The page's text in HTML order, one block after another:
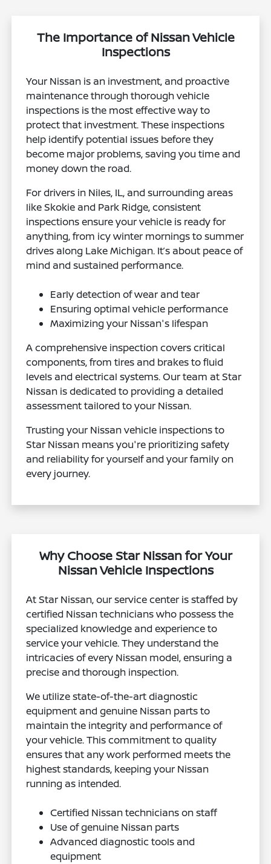
The Importance of Nissan Vehicle
Inspections
Your Nissan is an investment, and proactive
maintenance through thorough vehicle
inspections is the most effective way to
protect that investment. These inspections
help identify potential issues before they
become major problems, saving you time and
money down the road.
For drivers in Niles, IL, and surrounding areas
like Skokie and Park Ridge, consistent
inspections ensure your vehicle is ready for
anything, from icy winter mornings to summer
drives along Lake Michigan. It’s about peace of
mind and sustained performance.
Early detection of wear and tear
Ensuring optimal vehicle performance
Maximizing your Nissan's lifespan
A comprehensive inspection covers critical
components, from tires and brakes to fluid
levels and electrical systems. Our team at Star
Nissan is dedicated to providing a detailed
assessment tailored to your Nissan.
Trusting your Nissan vehicle inspections to
Star Nissan means you're prioritizing safety
and reliability for yourself and your family on
every journey.
Why Choose Star Nissan for Your
Nissan Vehicle Inspections
At Star Nissan, our service center is staffed by
certified Nissan technicians who possess the
specialized knowledge and experience to
service your vehicle. They understand the
intricacies of every Nissan model, ensuring a
precise and thorough inspection.
We utilize state-of-the-art diagnostic
equipment and genuine Nissan parts to
maintain the integrity and performance of
your vehicle. This commitment to quality
ensures that any work performed meets the
highest standards, keeping your Nissan
running as intended.
Certified Nissan technicians on staff
Use of genuine Nissan parts
Advanced diagnostic tools and
equipment